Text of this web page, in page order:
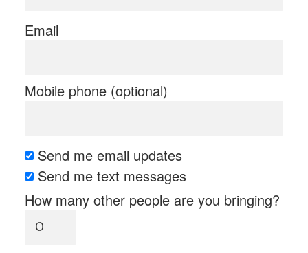
Email
Mobile phone (optional)
Send me email updates
Send me text messages
How many other people are you bringing?